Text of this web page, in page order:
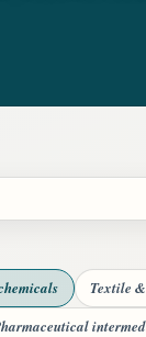
Textile